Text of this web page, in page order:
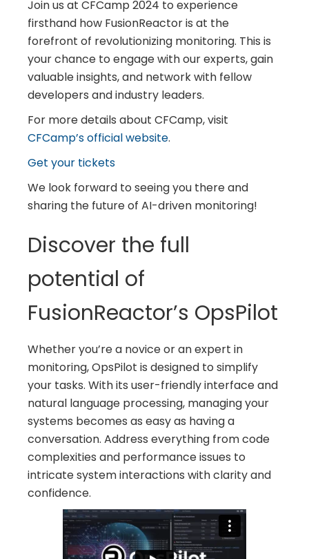
Join us at CFCamp 2024 to experience
firsthand how FusionReactor is at the
forefront of revolutionizing monitoring. This is
your chance to engage with our experts, gain
valuable insights, and network with fellow
developers and industry leaders.
For more details about CFCamp, visit
CFCamp’s official website.
Get your tickets
We look forward to seeing you there and
sharing the future of AI-driven monitoring!
Discover the full
potential of
FusionReactor’s OpsPilot
Whether you’re a novice or an expert in
monitoring, OpsPilot is designed to simplify
your tasks. With its user-friendly interface and
natural language processing, managing your
systems becomes as easy as having a
conversation. Address everything from code
complexities and performance issues to
intricate system interactions with clarity and
confidence.